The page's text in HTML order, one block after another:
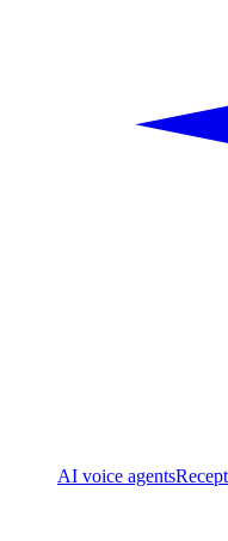
AI voice agents